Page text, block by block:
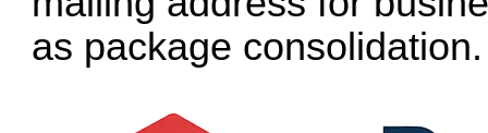
as package consolidation.